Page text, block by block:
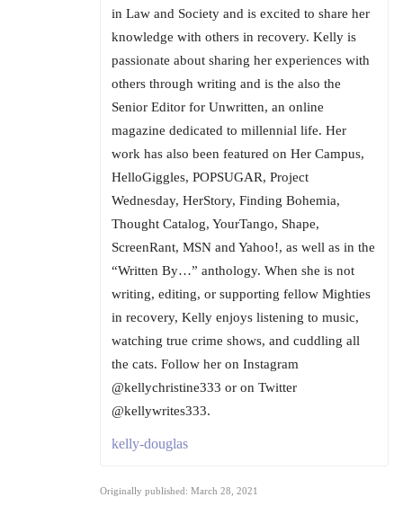
in Law and Society and is excited to share her
knowledge with others in recovery. Kelly is
passionate about sharing her experiences with
others through writing and is the also the
Senior Editor for Unwritten, an online
magazine dedicated to millennial life. Her
work has also been featured on Her Campus,
HelloGiggles, POPSUGAR, Project
Wednesday, HerStory, Finding Bohemia,
Thought Catalog, YourTango, Shape,
ScreenRant, MSN and Yahoo!, as well as in the
“Written By…” anthology. When she is not
writing, editing, or supporting fellow Mighties
in recovery, Kelly enjoys listening to music,
watching true crime shows, and cuddling all
the cats. Follow her on Instagram
@kellychristine333 or on Twitter
@kellywrites333.
kelly-douglas
Originally published: March 28, 2021